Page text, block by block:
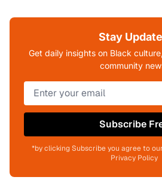
Stay
Get daily insights on Black
community
Subscribe
*by clicking Subscribe you agree to
Privacy Policy